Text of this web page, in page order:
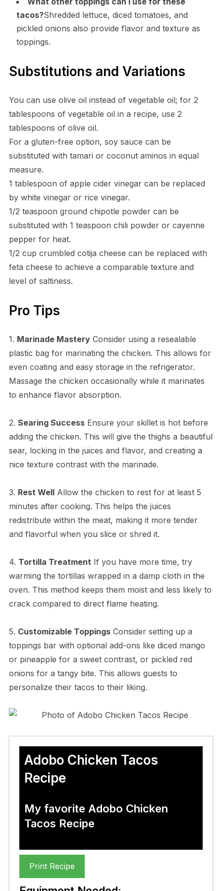
tacos?Shredded lettuce, diced tomatoes, and
pickled onions also provide flavor and texture as
toppings.
Substitutions and Variations
You can use olive oil instead of vegetable oil; for 2
tablespoons of vegetable oil in a recipe, use 2
tablespoons of olive oil.
For a gluten-free option, soy sauce can be
substituted with tamari or coconut aminos in equal
measure.
1 tablespoon of apple cider vinegar can be replaced
by white vinegar or rice vinegar.
1/2 teaspoon ground chipotle powder can be
substituted with 1 teaspoon chili powder or cayenne
pepper for heat.
1/2 cup crumbled cotija cheese can be replaced with
feta cheese to achieve a comparable texture and
level of saltiness.
Pro Tips
1. Marinade MasteryConsider using a resealable
plastic bag for marinating the chicken. This allows for
even coating and easy storage in the refrigerator.
Massage the chicken occasionally while it marinates
to enhance flavor absorption.
2. Searing SuccessEnsure your skillet is hot before
adding the chicken. This will give the thighs a beautiful
sear, locking in the juices and flavor, and creating a
nice texture contrast with the marinade.
3. Rest WellAllow the chicken to rest for at least 5
minutes after cooking. This helps the juices
redistribute within the meat, making it more tender
and flavorful when you slice or shred it.
4. Tortilla Treatment If you have more time, try
warming the tortillas wrapped in a damp cloth in the
oven. This method keeps them moist and less likely to
crack compared to direct flame heating.
5. Customizable ToppingsConsider setting up a
toppings bar with optional add-ons like diced mango
or pineapple for a sweet contrast, or pickled red
onions for a tangy bite. This allows guests to
personalize their tacos to their liking.
Adobo Chicken Tacos
Recipe
My favorite Adobo Chicken
Tacos Recipe
Print Recipe